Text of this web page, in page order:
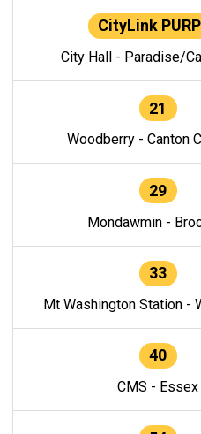
CityLink
City Hall - Paradise/
21
Woodberry - Canton
29
Mondawmin -
33
Mt Washington Station -
40
CMS - Essex